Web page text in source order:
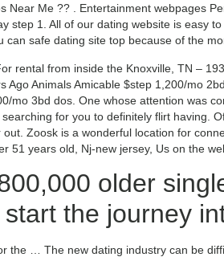
Near Me ?? . Entertainment webpages
step 1. All of our dating website is easy
safe dating site top because of the
rental from inside the Knoxville, TN –
Ago Animals Amicable $step 1,200/mo
mo 3bd dos. One whose attention was
for you to definitely flirt having.
Zoosk is a wonderful location for
51 years old, Nj-new jersey, Us on the
older
the journey
the … The new dating industry can be